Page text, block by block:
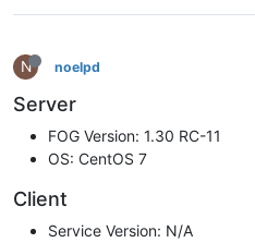
N noelpd
Server
FOG Version: 1.30 RC-11
OS: CentOS 7
Client
Service Version: N/A